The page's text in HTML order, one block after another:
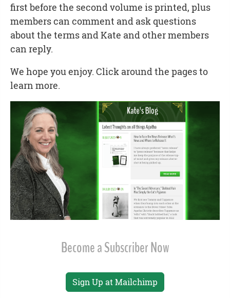
first before the second volume is printed, plus
members can comment and ask questions
about the terms and Kate and other members
can reply.
We hope you enjoy. Click around the pages to
learn more.
Become a Subscriber Now
Sign Up at Mailchimp